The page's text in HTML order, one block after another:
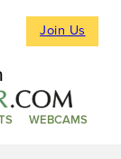
Join Us
WEBCAMS